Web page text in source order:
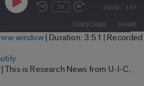
Play
Episode Rewind
Seconds
1x
Fast
Forward
30
seconds
00:00 / 3:51
SUBSCRIBE SHARE
RSS FEED
LINK
window| Duration: 3:51 | Recorded
is Research News from U-I-C,